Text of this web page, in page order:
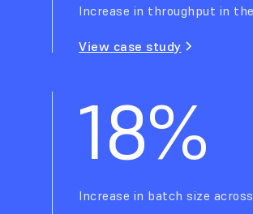
Increase in throughput in
View case study
18%
Increase in batch size